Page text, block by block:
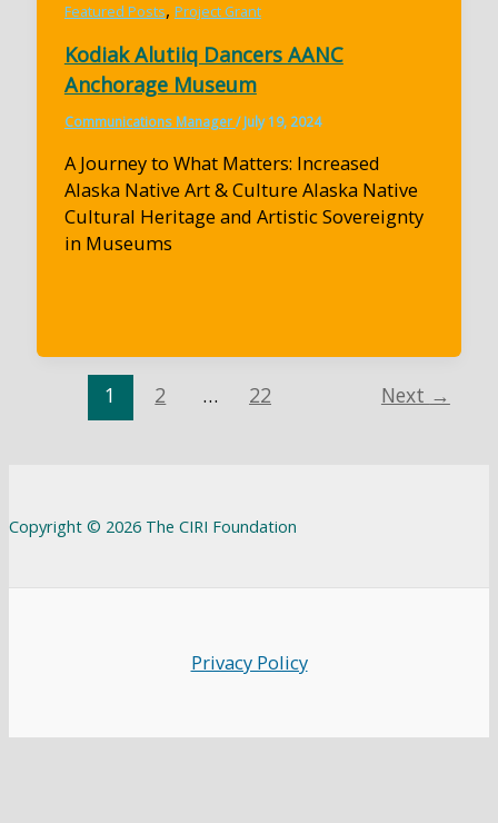
Featured Posts, Project Grant
Kodiak Alutiiq Dancers AANC
Anchorage Museum
Communications Manager/July 19, 2024
A Journey to What Matters: Increased
Alaska Native Art & Culture Alaska Native
Cultural Heritage and Artistic Sovereignty
in Museums
1 2 … 22 Next →
Copyright © 2026 The CIRI Foundation
Privacy Policy